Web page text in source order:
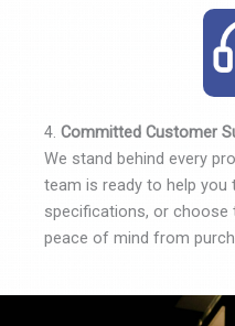
4. Committed Customer
We stand behind every
team is ready to help
specifications, or choose
peace of mind from